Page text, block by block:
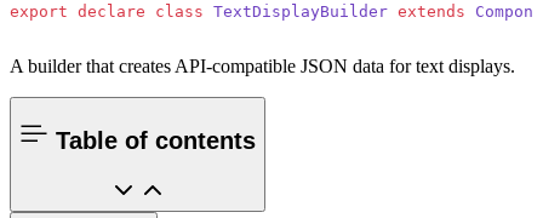
export declare class TextDisplayBuilder extends
A builder that creates API-compatible JSON data for text displays.
Table of contents